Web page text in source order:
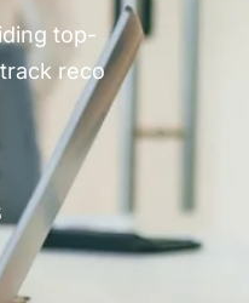
top-
reco